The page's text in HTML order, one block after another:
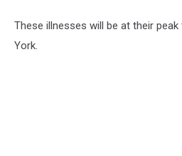
These illnesses will be at their
York.